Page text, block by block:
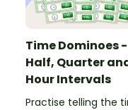
Time Dominoes -
Half, Quarter
Hour Intervals
Practise telling the